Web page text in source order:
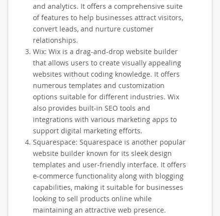
and analytics. It offers a comprehensive suite
of features to help businesses attract visitors,
convert leads, and nurture customer
relationships.
Wix: Wix is a drag-and-drop website builder
that allows users to create visually appealing
websites without coding knowledge. It offers
numerous templates and customization
options suitable for different industries. Wix
also provides built-in SEO tools and
integrations with various marketing apps to
support digital marketing efforts.
Squarespace: Squarespace is another popular
website builder known for its sleek design
templates and user-friendly interface. It offers
e-commerce functionality along with blogging
capabilities, making it suitable for businesses
looking to sell products online while
maintaining an attractive web presence.